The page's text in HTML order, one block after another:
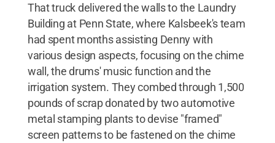
That truck delivered the walls to the Laundry
Building at Penn State, where Kalsbeek's team
had spent months assisting Denny with
various design aspects, focusing on the chime
wall, the drums' music function and the
irrigation system. They combed through 1,500
pounds of scrap donated by two automotive
metal stamping plants to devise "framed"
screen patterns to be fastened on the chime